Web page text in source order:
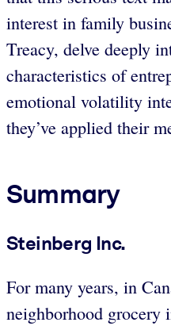
interest in family
Treacy, delve deeply
characteristics of
emotional volatility
they’ve applied their
Summary
Steinberg Inc.
For many years, in
neighborhood grocery